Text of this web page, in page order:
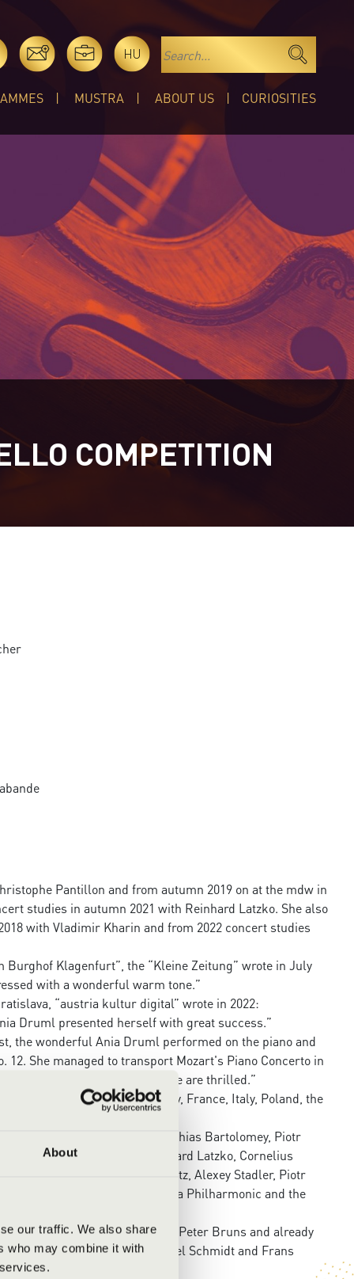
About
our traffic. We also share
who may combine it with
HU
MUSTRA ABOUT US CURIOSITIES
COMPETITION
Pantillon and from autumn 2019 on at the mdw in
studies in autumn 2021 with Reinhard Latzko. She also
with Vladimir Kharin and from 2022 concert studies
Burghof Klagenfurt”, the “Kleine Zeitung” wrote in July
with a wonderful warm tone.”
“austria kultur digital” wrote in 2022:
Druml presented herself with great success.”
the wonderful Ania Druml performed on the piano and
12. She managed to transport Mozart's Piano Concerto in
and attention to detail. We are thrilled.”
Viennese to China, Germany, France, Italy, Poland, the
Christian Altenburger, Matthias Bartolomey, Piotr
Igudesman & Joo, Reinhard Latzko, Cornelius
Matthias Schorn, Thomas Selditz, Alexey Stadler, Piotr
well as members of the Vienna Philharmonic and the
String Academy” to Peter Bruns and already
worked with Wolfgang Emanuel Schmidt and Frans
Biënnale Amsterdam”.